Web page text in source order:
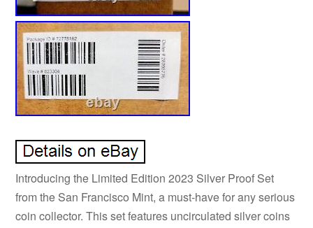
Introducing the Limited Edition 2023 Silver Proof Set
from the San Francisco Mint, a must-have for any serious
coin collector. This set features uncirculated silver coins